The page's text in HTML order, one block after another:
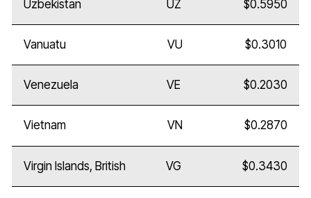
Uzbekistan UZ $0.5950
Vanuatu VU $0.3010
Venezuela VE $0.2030
Vietnam VN $0.2870
Virgin Islands, British VG $0.3430